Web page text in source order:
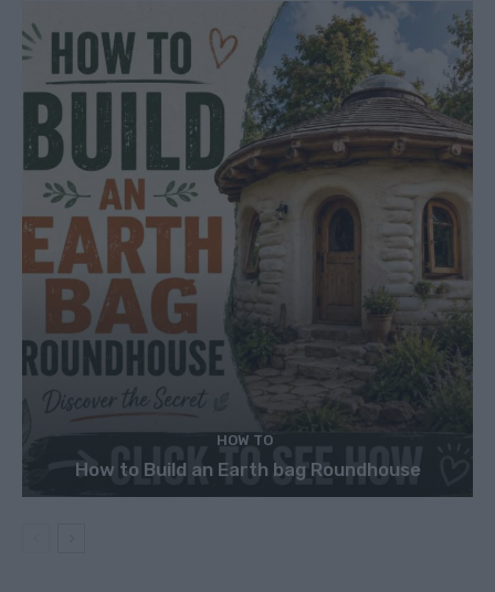
HOW TO
How to Build an Earth bag Roundhouse